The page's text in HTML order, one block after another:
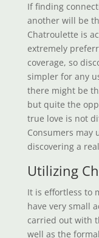
If finding
another will be
Chatroulette is
extremely
coverage, so
simpler for any
there might be
but quite the
true love is not
Consumers may
discovering a
Utilizing
It is effortless to
have very small
carried out with
well as the